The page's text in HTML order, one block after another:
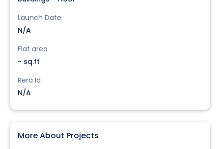
Launch Date
N/A
Flat area
- sq.ft
Rera Id
N/A
More About Projects